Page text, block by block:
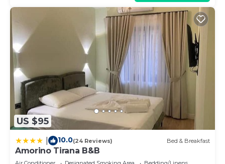
US $95
10.0(24 Reviews) Bed & Breakfast
Amorino Tirana B&B